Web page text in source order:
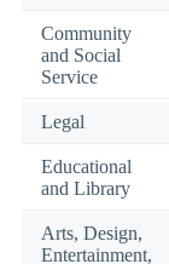
Community
and Social
Service
Legal
Educational
and Library
Arts, Design,
Entertainment,